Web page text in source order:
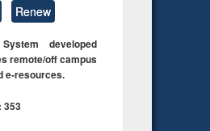
Renew
developed
remote/off campus
e-resources.
353